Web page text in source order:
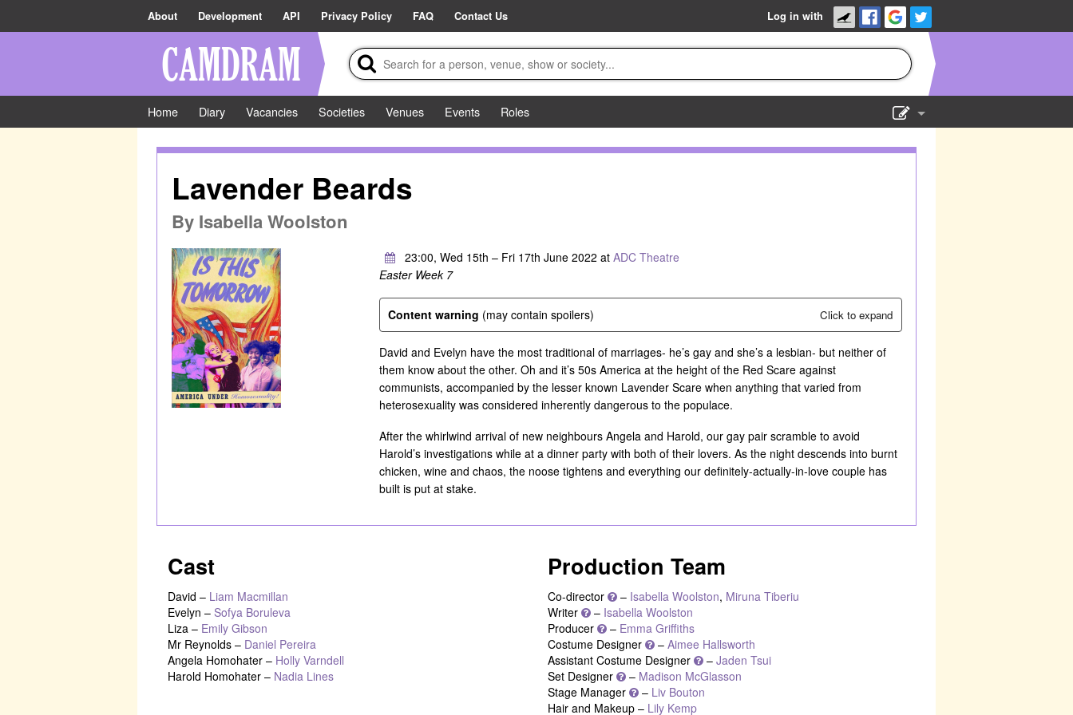
About Development API Privacy Policy FAQ Contact Us Log in with
Home Diary Vacancies Societies Venues Events
Roles
Lavender Beards
By Isabella Woolston
23:00, Wed 15th – Fri 17th June 2022 at ADC Theatre
Easter Week 7
Content warning (may contain spoilers) Click to expand
David and Evelyn have the most traditional of marriages- he’s gay and she’s a lesbian- but neither of
them know about the other. Oh and it’s 50s America at the height of the Red Scare against
communists, accompanied by the lesser known Lavender Scare when anything that varied from
heterosexuality was considered inherently dangerous to the populace.
After the whirlwind arrival of new neighbours Angela and Harold, our gay pair scramble to avoid
Harold’s investigations while at a dinner party with both of their lovers. As the night descends into burnt
chicken, wine and chaos, the noose tightens and everything our definitely-actually-in-love couple has
built is put at stake.
Cast
David – Liam Macmillan
Evelyn – Sofya Boruleva
Liza – Emily Gibson
Mr Reynolds – Daniel Pereira
Angela Homohater – Holly Varndell
Harold Homohater – Nadia Lines
Production Team
Co-director – Isabella Woolston, Miruna Tiberiu
Writer
– Isabella Woolston
Producer
– Emma Griffiths
Costume Designer
– Aimee Hallsworth
Assistant Costume Designer
– Jaden Tsui
Set Designer
– Madison McGlasson
Stage Manager
– Liv Bouton
Hair and Makeup – Lily Kemp